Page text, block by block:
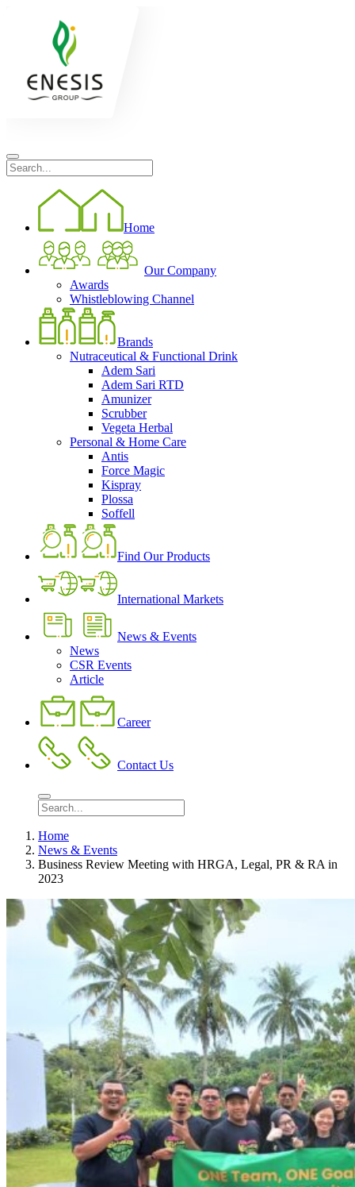
Home
Our Company
Awards
Whistleblowing Channel
Brands
Nutraceutical & Functional Drink
Adem Sari
Adem Sari RTD
Amunizer
Scrubber
Vegeta Herbal
Personal & Home Care
Antis
Force Magic
Kispray
Plossa
Soffell
Find Our Products
International Markets
News & Events
News
CSR Events
Article
Career
Contact Us
Home
News & Events
Business Review Meeting with HRGA, Legal, PR & RA in
2023